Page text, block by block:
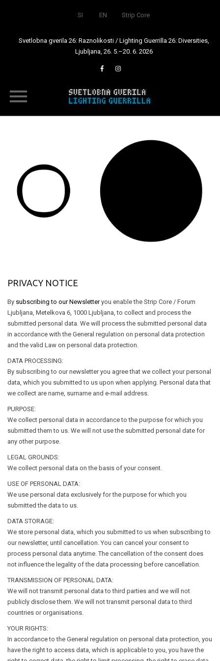
SI EN Strip Core
Svetlobna gverila 26: Raznolikosti / Lighting Guerrilla 26: Diversities,
Ljubljana, 26. 5.–20. 6. 2026
PRIVACY NOTICE
By subscribing to our Newsletteryou enable the Strip Core / Forum
Ljubljana, Metelkova 6, 1000 Ljubljana, to collect and process the
submitted personal data. We will process the submitted personal data
in accordance with the General regulation on personal data protection
and the valid Law on personal data protection.
DATA PROCESSING:
By subscribing to our newsletter you agree that we collect your personal
data, which you submitted to us upon when applying. Personal data that
we collect are name, surname and e-mail address.
PURPOSE:
We collect personal data in accordance to the purpose for which you
submitted them to us. We will not use the submitted personal date for
any other purpose.
LEGAL GROUNDS:
We collect personal data on the basis of your consent.
USE OF PERSONAL DATA:
We use personal data exclusively for the purpose for which you
submitted the data to us.
DATA STORAGE:
We store personal data, which you submitted to us when subscribing to
our newsletter, until cancellation. You can cancel your consent to
process personal data anytime. The cancellation of the consent does
not influence the legality of the data processing before cancellation.
TRANSMISSION OF PERSONAL DATA:
We will not transmit personal data to third parties and we will not
publicly disclose them. We will not transmit personal data to third
countries or organisations.
YOUR RIGHTS:
In accordance to the General regulation on personal data protection, you
have the right to access data, which is applicable to you, you have the